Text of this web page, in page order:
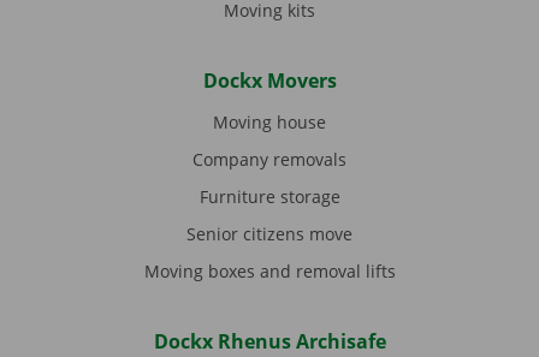
Moving kits
Dockx Movers
Moving house
Company removals
Furniture storage
Senior citizens move
Moving boxes and removal lifts
Dockx Rhenus Archisafe